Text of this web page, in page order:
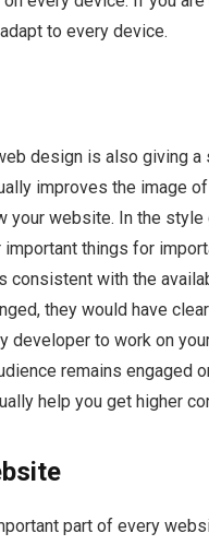
to every device.
design is also giving
improves the image
your website. In the
important things for
consistent with the
they would have
developer to work on
remains engaged
help you get higher
part of every